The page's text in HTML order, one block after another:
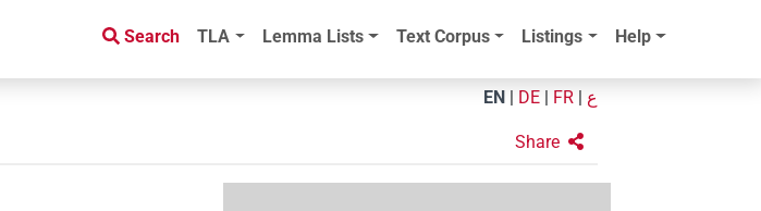
Search TLA Lemma Lists Text Corpus Listings Help
EN DE FR ع
Share